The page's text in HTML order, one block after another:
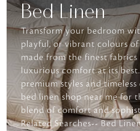
Bed Linen
Transform your bedroom
playful, or vibrant colours of
made from the finest
luxurious comfort at its
premium styles and timeless
bed linen shop near me for
blend of comfort and
Related Searches-- Bed